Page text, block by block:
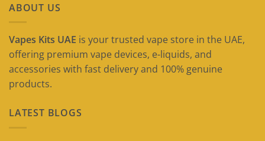
ABOUT US
Vapes Kits UAE is your trusted vape store in the UAE,
offering premium vape devices, e-liquids, and
accessories with fast delivery and 100% genuine
products.
LATEST BLOGS